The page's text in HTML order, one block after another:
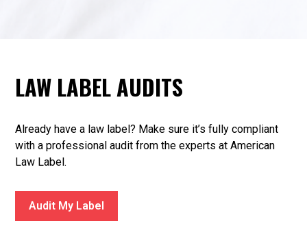
LAW LABEL AUDITS
Already have a law label? Make sure it’s fully compliant
with a professional audit from the experts at American
Law Label.
Audit My Label